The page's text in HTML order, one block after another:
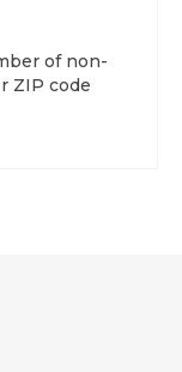
of non-
ZIP code